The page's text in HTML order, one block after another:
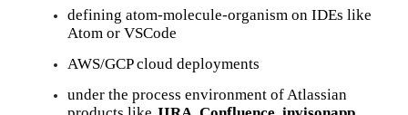
defining atom-molecule-organism on IDEs like
Atom or VSCode
AWS/GCP cloud deployments
under the process environment of Atlassian